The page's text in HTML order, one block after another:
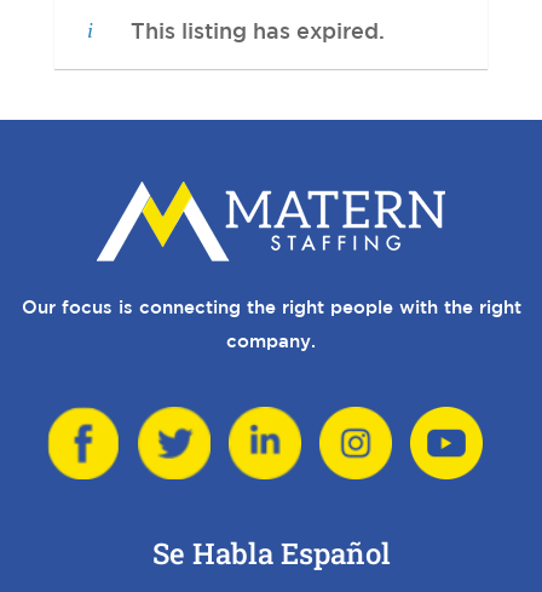
This listing has expired.
Our focus is connecting the right people with the right
company.
Se Habla Español